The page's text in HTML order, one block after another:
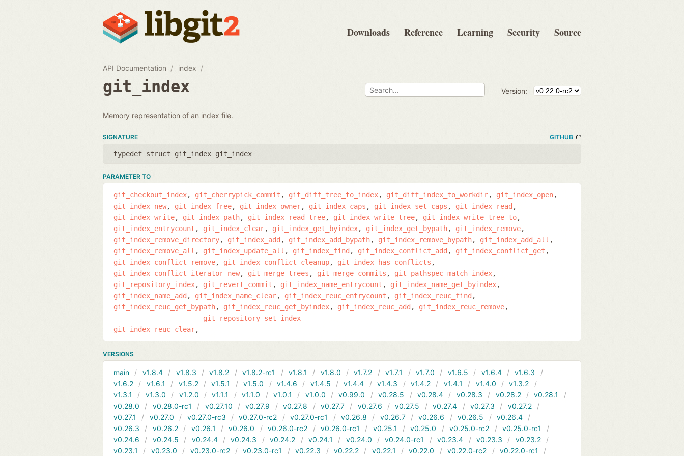
Downloads Reference Learning Security Source
API Documentation index
git_index Version:
Memory representation of an index file.
SIGNATURE GITHUB
typedef struct git_index git_index
PARAMETER TO
git_checkout_index git_cherrypick_commit git_diff_tree_to_index git_diff_index_to_workdir
git_index_open
git_index_new
git_index_free git_index_owner git_index_caps git_index_set_caps
git_index_read
git_index_write
git_index_path git_index_read_tree git_index_write_tree
git_index_write_tree_to
git_index_entrycount
git_index_clear git_index_get_byindex git_index_get_bypath
git_index_remove
git_index_remove_directory
git_index_add git_index_add_bypath git_index_remove_bypath
git_index_add_all
git_index_remove_all
git_index_update_all git_index_find git_index_conflict_add
git_index_conflict_get
git_index_conflict_remove
git_index_conflict_cleanup
git_index_has_conflicts
git_index_conflict_iterator_new
git_merge_trees git_merge_commits
git_pathspec_match_index
git_repository_index
git_revert_commit git_index_name_entrycount
git_index_name_get_byindex
git_index_name_add
git_index_name_clear git_index_reuc_entrycount
git_index_reuc_find
git_index_reuc_get_bypath
git_index_reuc_get_byindex git_index_reuc_add git_index_reuc_remove
git_index_reuc_clear
git_repository_set_index
VERSIONS
main v1.8.4 v1.8.3 v1.8.2 v1.8.2-rc1 v1.8.1 v1.8.0 v1.7.2 v1.7.1 v1.7.0 v1.6.5 v1.6.4
v1.6.3
v1.6.2
v1.6.1 v1.5.2 v1.5.1 v1.5.0 v1.4.6 v1.4.5 v1.4.4 v1.4.3 v1.4.2 v1.4.1 v1.4.0
v1.3.2
v1.3.1
v1.3.0 v1.2.0 v1.1.1 v1.1.0 v1.0.1 v1.0.0 v0.99.0 v0.28.5 v0.28.4 v0.28.3 v0.28.2
v0.28.1
v0.28.0
v0.28.0-rc1 v0.27.10 v0.27.9 v0.27.8 v0.27.7 v0.27.6 v0.27.5 v0.27.4 v0.27.3
v0.27.2
v0.27.1
v0.27.0 v0.27.0-rc3 v0.27.0-rc2 v0.27.0-rc1 v0.26.8 v0.26.7 v0.26.6 v0.26.5
v0.26.4
v0.26.3
v0.26.2 v0.26.1 v0.26.0 v0.26.0-rc2 v0.26.0-rc1 v0.25.1 v0.25.0 v0.25.0-rc2
v0.25.0-rc1
v0.24.6
v0.24.5 v0.24.4 v0.24.3 v0.24.2 v0.24.1 v0.24.0 v0.24.0-rc1 v0.23.4 v0.23.3
v0.23.2
v0.23.1
v0.23.0 v0.23.0-rc2 v0.23.0-rc1 v0.22.3 v0.22.2 v0.22.1 v0.22.0 v0.22.0-rc2 v0.22.0-rc1